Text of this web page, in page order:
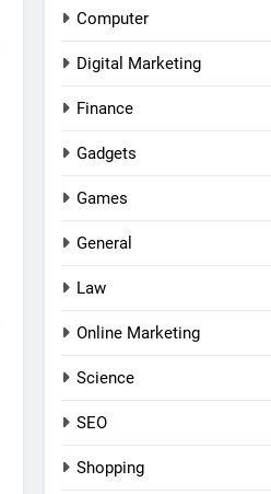
Computer
Digital Marketing
Finance
Gadgets
Games
General
Law
Online Marketing
Science
SEO
Shopping